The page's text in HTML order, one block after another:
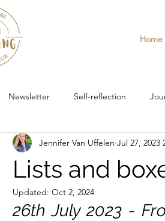
Home
Newsletter Self-reflection
Lists and
Jennifer Van Uffelen Jul 27, 2023
Updated: Oct 2, 2024
26th July 2023 -